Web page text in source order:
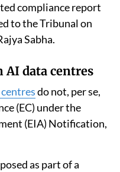
compliance report
to the Tribunal on
Sabha.
AI data centres
do not, per se,
(EC) under the
(EIA) Notification,
as part of a